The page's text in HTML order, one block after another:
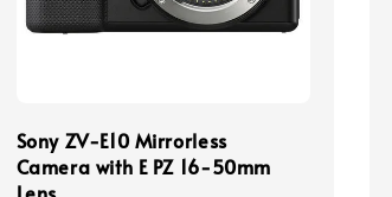
Sony ZV-E10 Mirrorless
Camera with E PZ 16-50mm